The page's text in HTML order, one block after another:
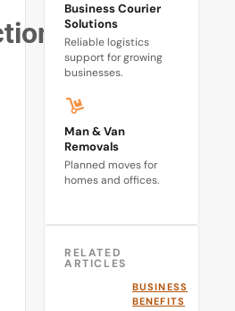
Business Courier
Solutions
Reliable logistics
support for growing
businesses.
Man & Van
Removals
Planned moves for
homes and offices.
RELATED
ARTICLES
BUSINESS
BENEFITS